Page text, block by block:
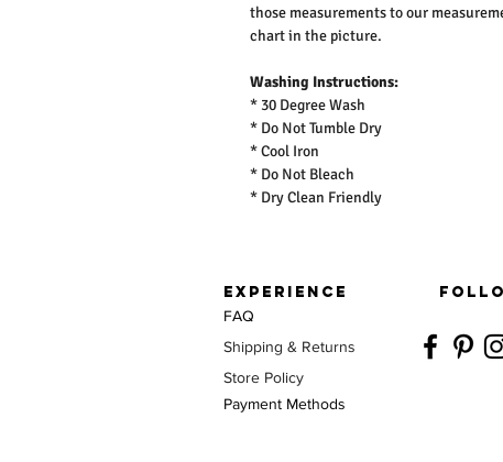
those measurements to our
chart in the picture.
Washing Instructions:
* 30 Degree Wash
* Do Not Tumble Dry
* Cool Iron
* Do Not Bleach
* Dry Clean Friendly
FAQ
Shipping & Returns
Store Policy
Payment Methods
EXPERIENCE